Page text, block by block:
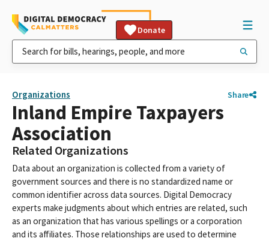
Donate
Organizations Share
Inland Empire Taxpayers
Association
Related Organizations
Data about an organization is collected from a variety of
government sources and there is no standardized name or
common identifier across data sources. Digital Democracy
experts make judgments about which entries are related, such
as an organization that has various spellings or a corporation
and its affiliates. Those relationships are used to determine